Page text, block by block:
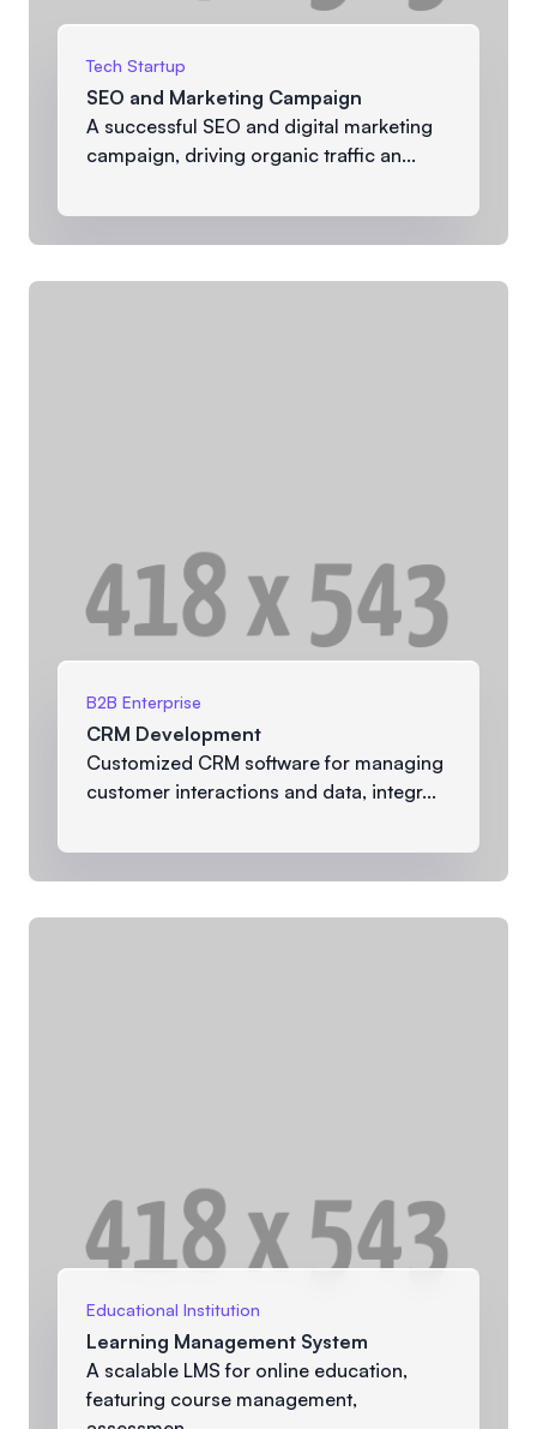
Tech Startup
SEO and Marketing Campaign
A successful SEO and digital marketing
campaign, driving organic traffic an...
B2B Enterprise
CRM Development
Customized CRM software for managing
customer interactions and data, integr...
Educational Institution
Learning Management System
A scalable LMS for online education,
featuring course management,